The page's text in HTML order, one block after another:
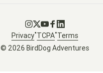
Go to Instagram
Go to X
Go to Youtube
Go to Facebook
Go to LinkedIn
© 2026 BirdDog Adventures
Privacy•TCPA•Terms